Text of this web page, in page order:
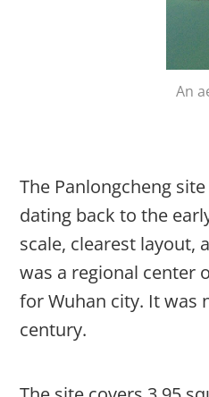
An
The Panlongcheng
dating back to the
scale, clearest layout,
was a regional center
for Wuhan city. It was
century.